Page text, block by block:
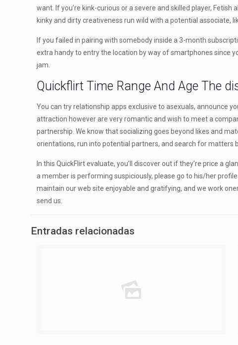
want. If you’re kink-curious or a severe and skilled player,
kinky and dirty creativeness run wild with a potential associate,
If you failed in pairing with somebody inside a 3-month
extra handy to entry the location by way of smartphones since
jam.
Quickflirt Time Range And Age The
You can try relationship apps exclusive to asexuals, announce
attraction however are very romantic and wish to meet a
partnership. We know that socializing goes beyond likes and
orientations, run into potential partners, and search for matters
In this QuickFlirt evaluate, you’ll discover out if they’re price a
a member is performing suspiciously, please go to his/her
maintain our web site enjoyable and gratifying, and we work
send us.
Entradas relacionadas